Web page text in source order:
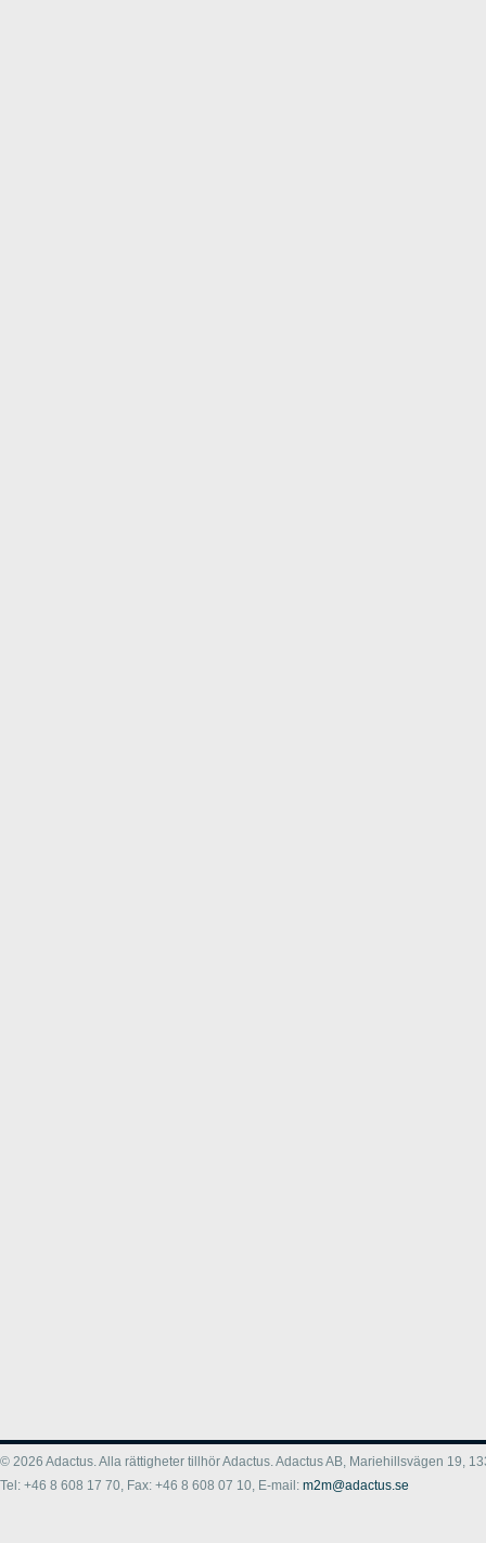
© 2026 Adactus. Alla rättigheter tillhör Adactus. Adactus AB, Mariehillsvägen 19,
Tel: +46 8 608 17 70, Fax: +46 8 608 07 10, E-mail: m2m@adactus.se